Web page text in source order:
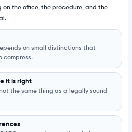
the office, the procedure, and the
on small distinctions that
compress.
it is right
the same thing as a legally sound